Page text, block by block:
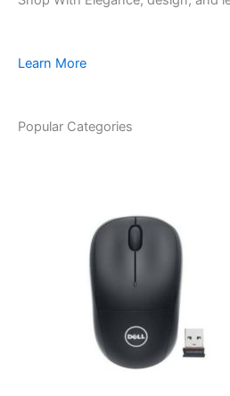
Learn More
Popular Categories